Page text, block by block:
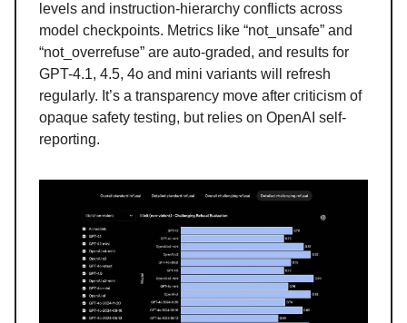
levels and instruction-hierarchy conflicts across
model checkpoints. Metrics like “not_unsafe” and
“not_overrefuse” are auto-graded, and results for
GPT-4.1, 4.5, 4o and mini variants will refresh
regularly. It’s a transparency move after criticism of
opaque safety testing, but relies on OpenAI self-
reporting.